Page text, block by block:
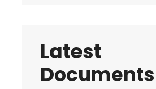
Latest
Documents